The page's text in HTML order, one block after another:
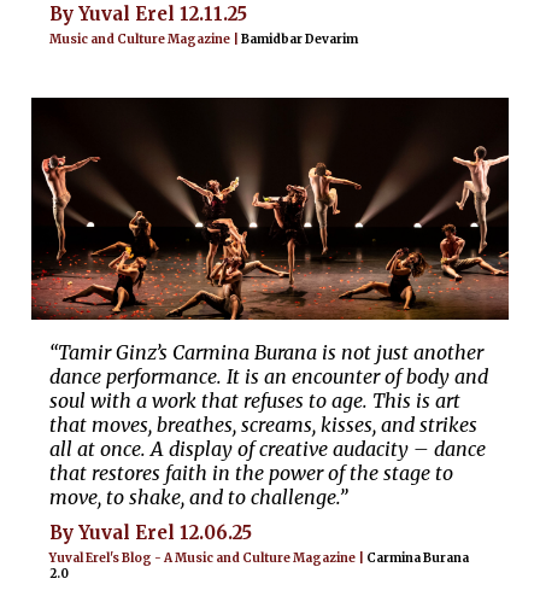
By Yuval Erel 12.11.25
Music and Culture Magazine |Bamidbar Devarim
“Tamir Ginz’s Carmina Burana is not just another
dance performance. It is an encounter of body and
soul with a work that refuses to age. This is art
that moves, breathes, screams, kisses, and strikes
all at once. A display of creative audacity – dance
that restores faith in the power of the stage to
move, to shake, and to challenge.”
By Yuval Erel 12.06.25
Yuval Erel's Blog - A Music and Culture Magazine | Carmina Burana
2.0